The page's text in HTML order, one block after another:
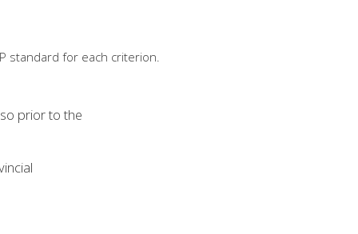
standard for each criterion.
prior to the